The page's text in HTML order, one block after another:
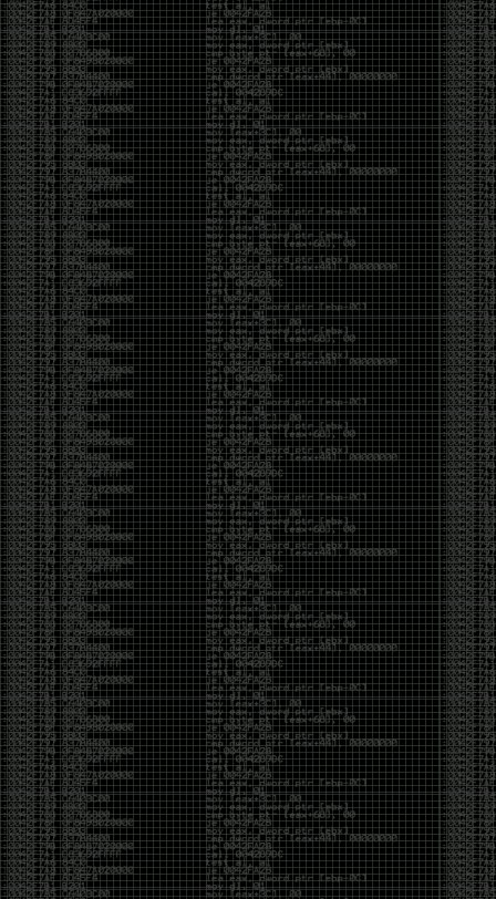
And I got into the back and forth fight with Wesley
McGrew over the sticker which I made a photoshop of
him